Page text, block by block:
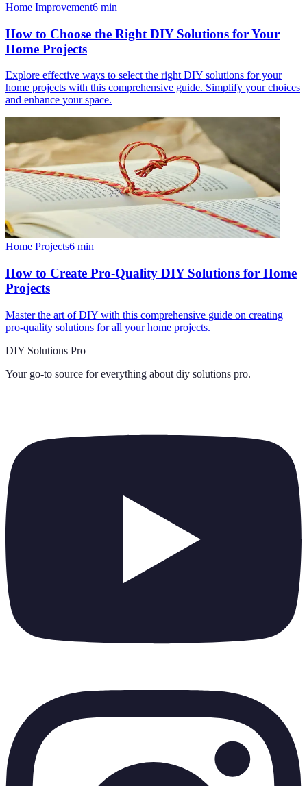
Home Improvement6 min
How to Choose the Right DIY Solutions for Your
Home Projects
Explore effective ways to select the right DIY solutions for your
home projects with this comprehensive guide. Simplify your choices
and enhance your space.
Home Projects6 min
How to Create Pro-Quality DIY Solutions for Home
Projects
Master the art of DIY with this comprehensive guide on creating
pro-quality solutions for all your home projects.
DIY Solutions Pro
Your go-to source for everything about diy solutions pro.